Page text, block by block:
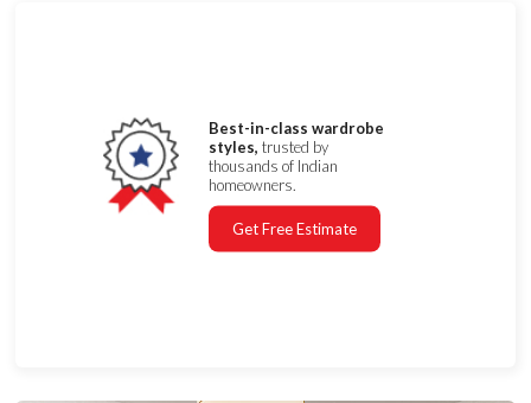
Best-in-class wardrobe
styles, trusted by
thousands of Indian
homeowners.
Get Free Estimate